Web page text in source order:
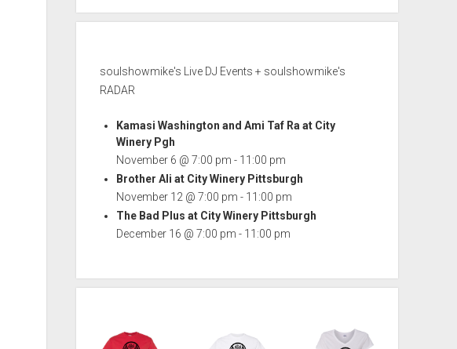
soulshowmike's Live DJ Events + soulshowmike's
RADAR
Kamasi Washington and Ami Taf Ra at City
Winery Pgh
November 6 @ 7:00 pm - 11:00 pm
Brother Ali at City Winery Pittsburgh
November 12 @ 7:00 pm - 11:00 pm
The Bad Plus at City Winery Pittsburgh
December 16 @ 7:00 pm - 11:00 pm